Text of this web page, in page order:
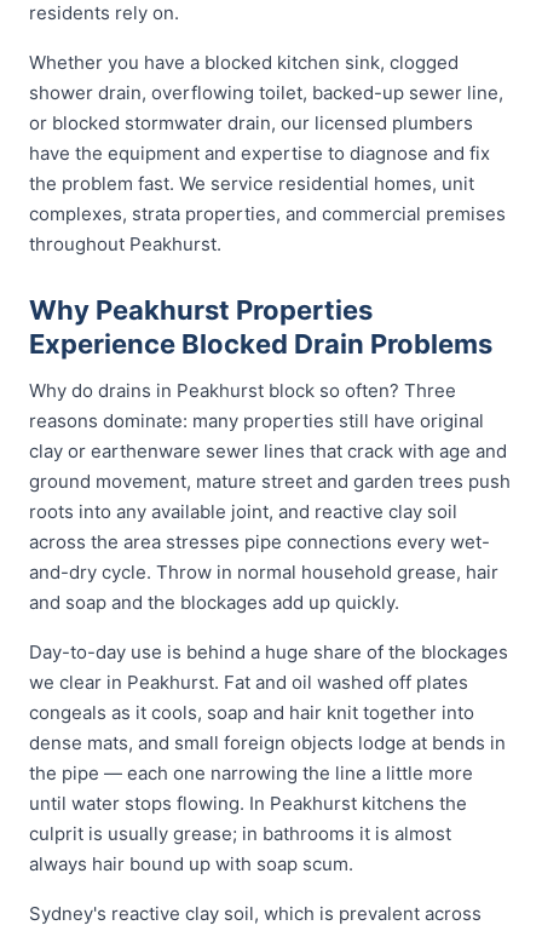
residents rely on.
Whether you have a blocked kitchen sink, clogged
shower drain, overflowing toilet, backed-up sewer line,
or blocked stormwater drain, our licensed plumbers
have the equipment and expertise to diagnose and fix
the problem fast. We service residential homes, unit
complexes, strata properties, and commercial premises
throughout Peakhurst.
Why Peakhurst Properties
Experience Blocked Drain Problems
Why do drains in Peakhurst block so often? Three
reasons dominate: many properties still have original
clay or earthenware sewer lines that crack with age and
ground movement, mature street and garden trees push
roots into any available joint, and reactive clay soil
across the area stresses pipe connections every wet-
and-dry cycle. Throw in normal household grease, hair
and soap and the blockages add up quickly.
Day-to-day use is behind a huge share of the blockages
we clear in Peakhurst. Fat and oil washed off plates
congeals as it cools, soap and hair knit together into
dense mats, and small foreign objects lodge at bends in
the pipe — each one narrowing the line a little more
until water stops flowing. In Peakhurst kitchens the
culprit is usually grease; in bathrooms it is almost
always hair bound up with soap scum.
Sydney's reactive clay soil, which is prevalent across